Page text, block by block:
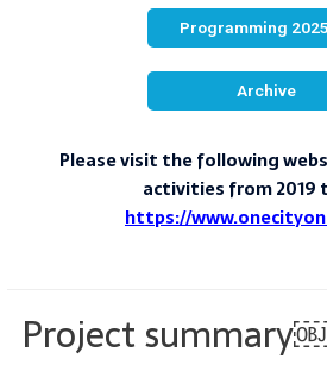
Programming
Archive
Please visit the following
activities from 2019
https://
Project